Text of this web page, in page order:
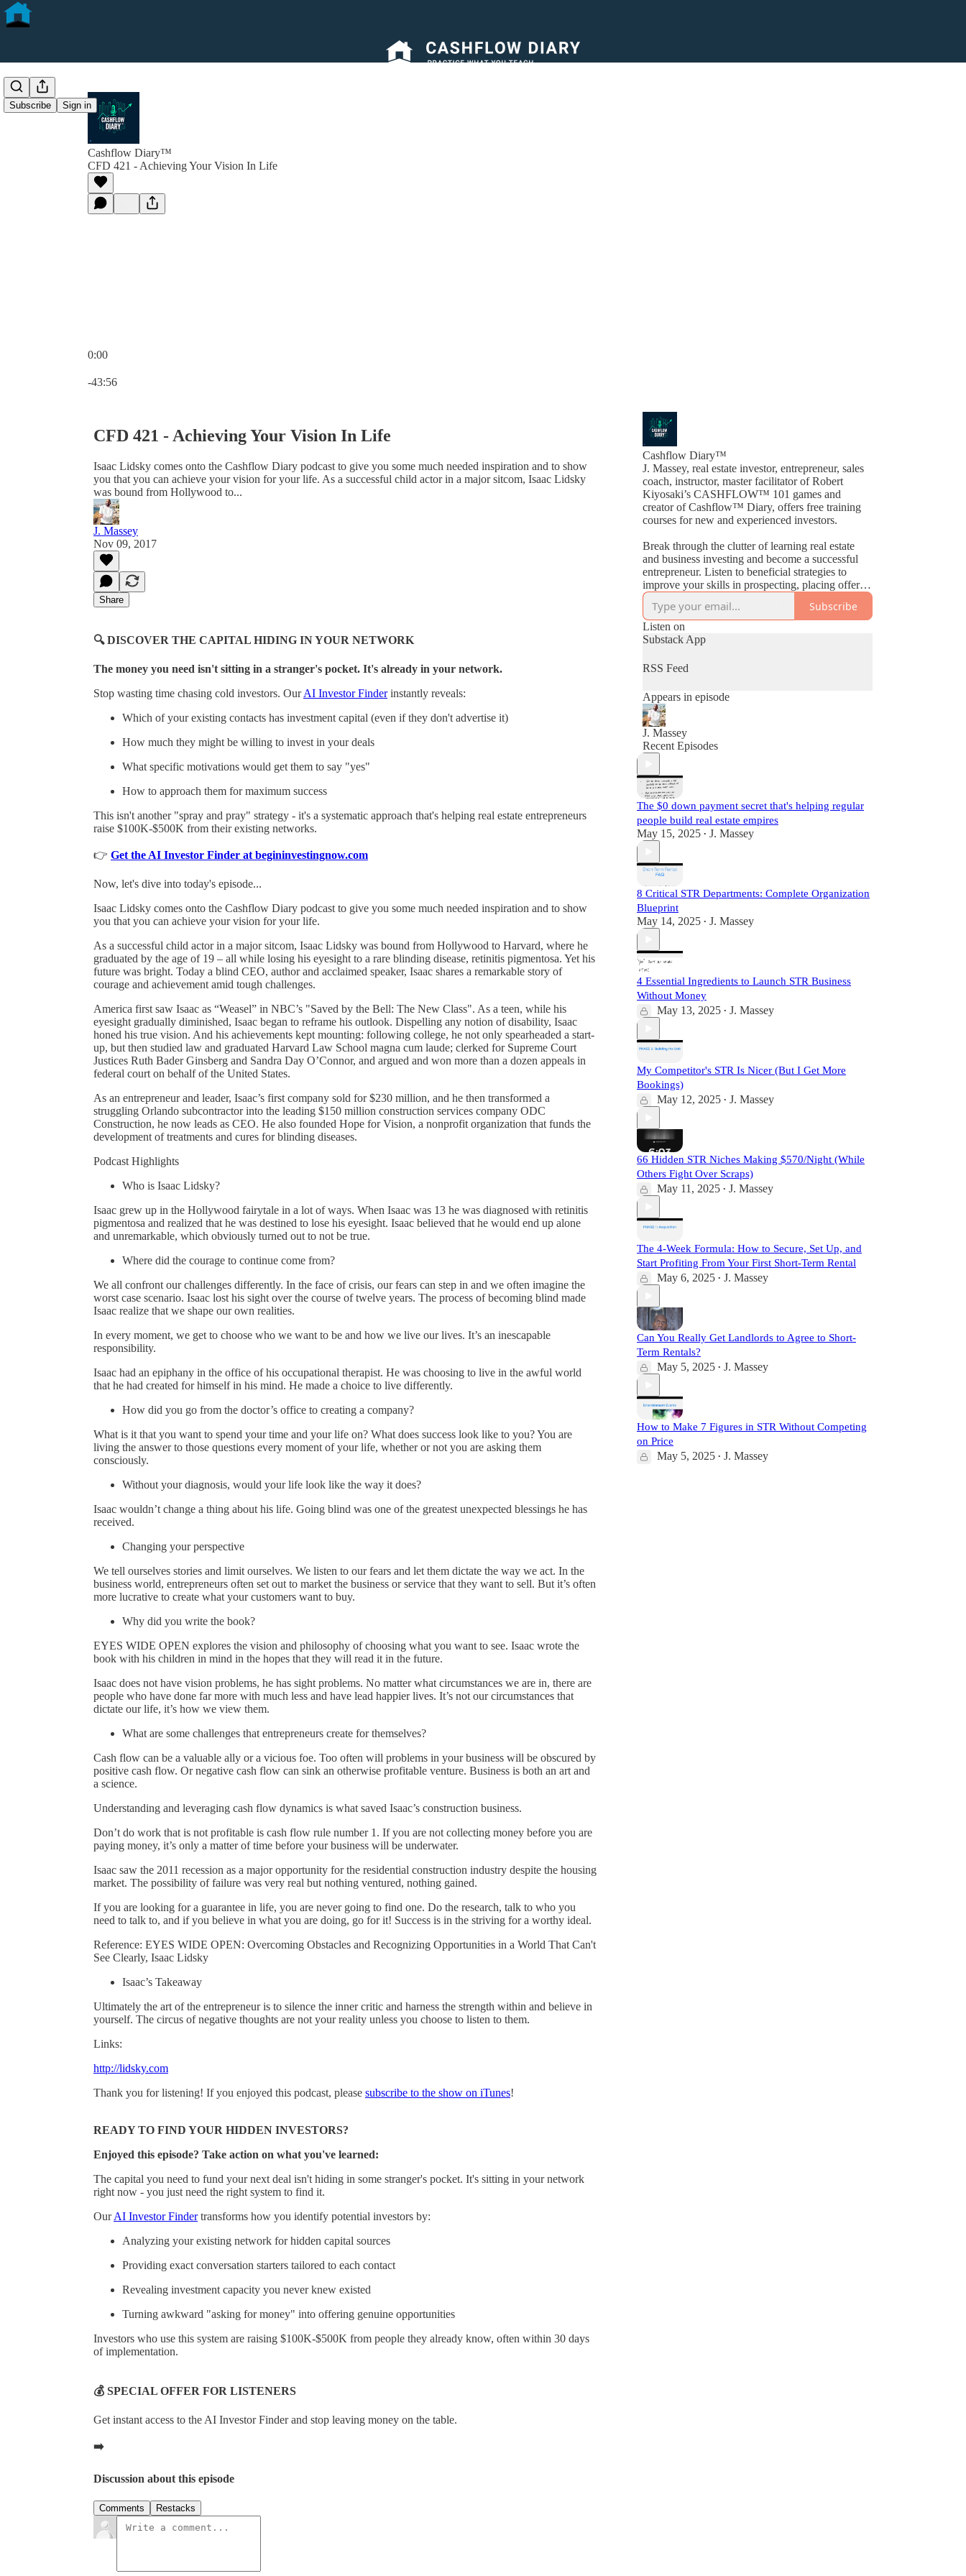
Subscribe Sign in
Cashflow Diary™
CFD 421 - Achieving Your Vision In Life
0:00
-43:56
CFD 421 - Achieving Your Vision In Life
Isaac Lidsky comes onto the Cashflow Diary podcast to give you some much needed inspiration and to show
you that you can achieve your vision for your life. As a successful child actor in a major sitcom, Isaac Lidsky
was bound from Hollywood to...
J. Massey
Nov 09, 2017
Share
🔍 DISCOVER THE CAPITAL HIDING IN YOUR NETWORK
The money you need isn't sitting in a stranger's pocket. It's already in your network.
Stop wasting time chasing cold investors. OurAI Investor Finderinstantly reveals:
Which of your existing contacts has investment capital (even if they don't advertise it)
How much they might be willing to invest in your deals
What specific motivations would get them to say "yes"
How to approach them for maximum success
This isn't another "spray and pray" strategy - it's a systematic approach that's helping real estate entrepreneurs
raise $100K-$500K from their existing networks.
👉 Get the AI Investor Finder at begininvestingnow.com
Now, let's dive into today's episode...
Isaac Lidsky comes onto the Cashflow Diary podcast to give you some much needed inspiration and to show
you that you can achieve your vision for your life.
As a successful child actor in a major sitcom, Isaac Lidsky was bound from Hollywood to Harvard, where he
graduated by the age of 19 – all while losing his eyesight to a rare blinding disease, retinitis pigmentosa. Yet his
future was bright. Today a blind CEO, author and acclaimed speaker, Isaac shares a remarkable story of
courage and achievement amid tough challenges.
America first saw Isaac as “Weasel” in NBC’s "Saved by the Bell: The New Class". As a teen, while his
eyesight gradually diminished, Isaac began to reframe his outlook. Dispelling any notion of disability, Isaac
honed his true vision. And his achievements kept mounting: following college, he not only spearheaded a start-
up, but then studied law and graduated Harvard Law School magna cum laude; clerked for Supreme Court
Justices Ruth Bader Ginsberg and Sandra Day O’Connor, and argued and won more than a dozen appeals in
federal court on behalf of the United States.
As an entrepreneur and leader, Isaac’s first company sold for $230 million, and he then transformed a
struggling Orlando subcontractor into the leading $150 million construction services company ODC
Construction, he now leads as CEO. He also founded Hope for Vision, a nonprofit organization that funds the
development of treatments and cures for blinding diseases.
Podcast Highlights
Who is Isaac Lidsky?
Isaac grew up in the Hollywood fairytale in a lot of ways. When Isaac was 13 he was diagnosed with retinitis
pigmentosa and realized that he was destined to lose his eyesight. Isaac believed that he would end up alone
and unremarkable, which obviously turned out to not be true.
Where did the courage to continue come from?
We all confront our challenges differently. In the face of crisis, our fears can step in and we often imagine the
worst case scenario. Isaac lost his sight over the course of twelve years. The process of becoming blind made
Isaac realize that we shape our own realities.
In every moment, we get to choose who we want to be and how we live our lives. It’s an inescapable
responsibility.
Isaac had an epiphany in the office of his occupational therapist. He was choosing to live in the awful world
that he had created for himself in his mind. He made a choice to live differently.
How did you go from the doctor’s office to creating a company?
What is it that you want to spend your time and your life on? What does success look like to you? You are
living the answer to those questions every moment of your life, whether or not you are asking them
consciously.
Without your diagnosis, would your life look like the way it does?
Isaac wouldn’t change a thing about his life. Going blind was one of the greatest unexpected blessings he has
received.
Changing your perspective
We tell ourselves stories and limit ourselves. We listen to our fears and let them dictate the way we act. In the
business world, entrepreneurs often set out to market the business or service that they want to sell. But it’s often
more lucrative to create what your customers want to buy.
Why did you write the book?
EYES WIDE OPEN explores the vision and philosophy of choosing what you want to see. Isaac wrote the
book with his children in mind in the hopes that they will read it in the future.
Isaac does not have vision problems, he has sight problems. No matter what circumstances we are in, there are
people who have done far more with much less and have lead happier lives. It’s not our circumstances that
dictate our life, it’s how we view them.
What are some challenges that entrepreneurs create for themselves?
Cash flow can be a valuable ally or a vicious foe. Too often will problems in your business will be obscured by
positive cash flow. Or negative cash flow can sink an otherwise profitable venture. Business is both an art and
a science.
Understanding and leveraging cash flow dynamics is what saved Isaac’s construction business.
Don’t do work that is not profitable is cash flow rule number 1. If you are not collecting money before you are
paying money, it’s only a matter of time before your business will be underwater.
Isaac saw the 2011 recession as a major opportunity for the residential construction industry despite the housing
market. The possibility of failure was very real but nothing ventured, nothing gained.
If you are looking for a guarantee in life, you are never going to find one. Do the research, talk to who you
need to talk to, and if you believe in what you are doing, go for it! Success is in the striving for a worthy ideal.
Reference: EYES WIDE OPEN: Overcoming Obstacles and Recognizing Opportunities in a World That Can't
See Clearly, Isaac Lidsky
Isaac’s Takeaway
Ultimately the art of the entrepreneur is to silence the inner critic and harness the strength within and believe in
yourself. The circus of negative thoughts are not your reality unless you choose to listen to them.
Links:
http://lidsky.com
Thank you for listening! If you enjoyed this podcast, please subscribe to the show on iTunes!
READY TO FIND YOUR HIDDEN INVESTORS?
Enjoyed this episode? Take action on what you've learned:
The capital you need to fund your next deal isn't hiding in some stranger's pocket. It's sitting in your network
right now - you just need the right system to find it.
OurAI Investor Findertransforms how you identify potential investors by:
Analyzing your existing network for hidden capital sources
Providing exact conversation starters tailored to each contact
Revealing investment capacity you never knew existed
Turning awkward "asking for money" into offering genuine opportunities
Investors who use this system are raising $100K-$500K from people they already know, often within 30 days
of implementation.
💰 SPECIAL OFFER FOR LISTENERS
Get instant access to the AI Investor Finder and stop leaving money on the table.
➡️
Discussion about this episode
Comments Restacks
Cashflow Diary™
J. Massey, real estate investor, entrepreneur, sales
coach, instructor, master facilitator of Robert
Kiyosaki’s CASHFLOW™ 101 games and
creator of Cashflow™ Diary, offers free training
courses for new and experienced investors.
Break through the clutter of learning real estate
and business investing and become a successful
entrepreneur. Listen to beneficial strategies to
improve your skills in prospecting, placing offers,
closing deals, buying, selling, wholesaling, fix &
Flips, rehabs and much more. By way of
Cashflow™ Diary, J. Massey basically gives away
current industry strategies by simply teaching what
he does daily as a real estate practitioner.
Start Learning For Free Today.
Subscribe
Listen on
Substack App
RSS Feed
Appears in episode
J. Massey
Recent Episodes
The $0 down payment secret that's helping regular
people build real estate empires
May 15, 2025 • J. Massey
8 Critical STR Departments: Complete Organization
Blueprint
May 14, 2025 • J. Massey
4 Essential Ingredients to Launch STR Business
Without Money
May 13, 2025 • J. Massey
My Competitor's STR Is Nicer (But I Get More
Bookings)
May 12, 2025 • J. Massey
66 Hidden STR Niches Making $570/Night (While
Others Fight Over Scraps)
May 11, 2025 • J. Massey
The 4-Week Formula: How to Secure, Set Up, and
Start Profiting From Your First Short-Term Rental
May 6, 2025 • J. Massey
Can You Really Get Landlords to Agree to Short-
Term Rentals?
May 5, 2025 • J. Massey
How to Make 7 Figures in STR Without Competing
on Price
May 5, 2025 • J. Massey